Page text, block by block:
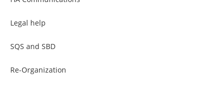
Legal help
SQS and SBD
Re-Organization